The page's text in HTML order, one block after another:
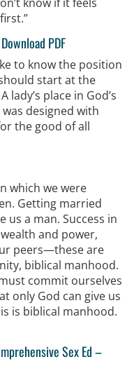
Download PDF
to know the position
start at the
place in God’s
designed with
the good of all
which we were
Getting married
us a man. Success in
and power,
peers—these are
biblical manhood.
commit ourselves
only God can give us
is biblical manhood.
Sex Ed–